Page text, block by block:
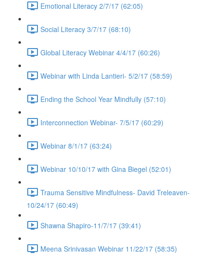
Emotional Literacy 2/7/17 (62:05)
Social Literacy 3/7/17 (68:10)
Global Literacy Webinar 4/4/17 (60:26)
Webinar with Linda Lantieri- 5/2/17 (58:59)
Ending the School Year Mindfully (57:10)
Interconnection Webinar- 7/5/17 (60:29)
Webinar 8/1/17 (63:24)
Webinar 10/10/17 with Gina Biegel (52:01)
Trauma Sensitive Mindfulness- David Treleaven-
10/24/17 (60:49)
Shawna Shapiro-11/7/17 (39:41)
Meena Srinivasan Webinar 11/22/17 (58:35)